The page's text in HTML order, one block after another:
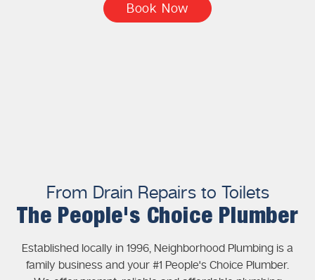
Book Now
From Drain Repairs to Toilets
The People's Choice Plumber
Established locally in 1996, Neighborhood Plumbing is a
family business and your #1 People's Choice Plumber.